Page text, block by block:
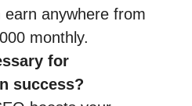
earn anywhere from
monthly.
for
success?